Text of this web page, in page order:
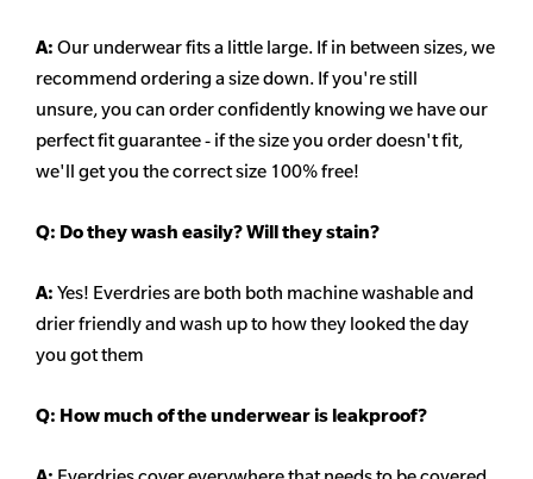
A: Our underwear fits a little large. If in between sizes, we
recommend ordering a size down. If you're still
unsure,you can order confidently knowing we have our
perfect fit guarantee - if the size you order doesn't fit,
we'll get you the correct size 100% free!
Q: Do they wash easily? Will they stain?
A: Yes! Everdries are both both machine washable and
drier friendly and wash up to how they looked the day
you got them
Q: How much of the underwear is leakproof?